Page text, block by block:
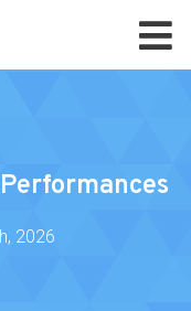
2026